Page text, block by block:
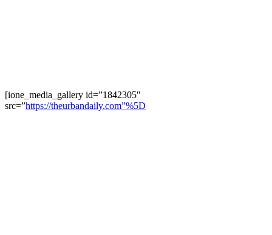
[ione_media_gallery id=”1842305″
src=”https://theurbandaily.com”%5D